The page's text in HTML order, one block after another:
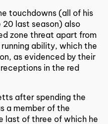
touchdowns (all of his
20 last season) also
zone threat apart from
ability, which the
as evidenced by their
in the red
after spending the
a member of the
last of three of which he